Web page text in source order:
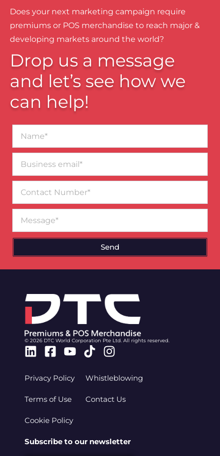
Does your next marketing campaign require
premiums or POS merchandise to reach major &
developing markets around the world?
Drop us a message
and let’s see how we
can help!
email*
Number
Send
© 2026 DTC World Corporation Pte Ltd. All rights reserved.
Linkedin
Facebook-
Youtube
TiktokInstagram
Privacy Policy
Terms of Use
Cookie Policy
Whistleblowing
Contact Us
Subscribe to our newsletter